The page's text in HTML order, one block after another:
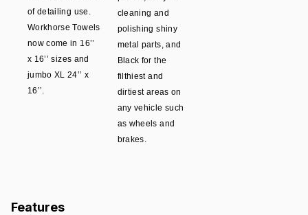
of detailing use.
Workhorse Towels
now come in 16’’
x 16’’ sizes and
jumbo XL 24’’ x
16’’.
cleaning and
polishing shiny
metal parts, and
Black for the
filthiest and
dirtiest areas on
any vehicle such
as wheels and
brakes.
Features